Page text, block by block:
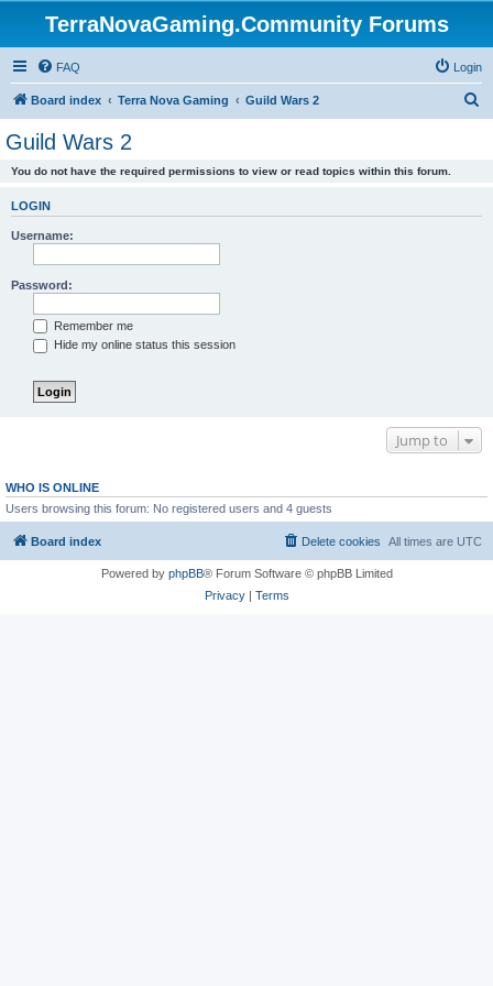
TerraNovaGaming.Community Forums
FAQ Login
Board index Terra Nova Gaming Guild Wars 2
Guild Wars 2
You do not have the required permissions to view or read topics within this forum.
LOGIN
Username:
Password:
Remember me
Hide my online status this session
Jump to
WHO IS ONLINE
Users browsing this forum: No registered users and 4 guests
Board index All times are UTC
Delete cookies
Powered by phpBB® Forum Software © phpBB Limited
Privacy| Terms